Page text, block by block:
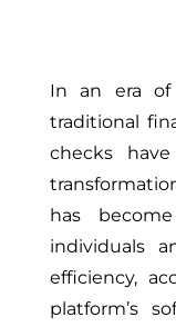
In an era of
traditional
checks
has
individuals
efficiency,
platform’s